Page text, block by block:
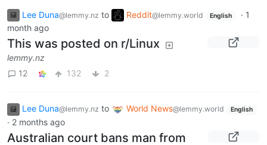
Lee Duna@lemmy.nz to Reddit@lemmy.world English · 1
month ago
This was posted on r/Linux
lemmy.nz
12
132 2
Lee Duna@lemmy.nz to World News@lemmy.world English
· 2 months ago
Australian court bans man from